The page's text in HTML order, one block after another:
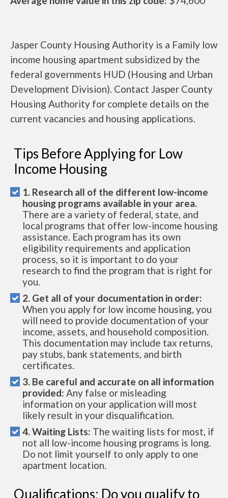
Jasper County Housing Authority is a Family low
income housing apartment subsidized by the
federal governments HUD (Housing and Urban
Development Division). Contact Jasper County
Housing Authority for complete details on the
current vacancies and housing applications.
Tips Before Applying for Low
Income Housing
1. Research all of the different low-income
housing programs available in your area.
There are a variety of federal, state, and
local programs that offer low-income housing
assistance. Each program has its own
eligibility requirements and application
process, so it is important to do your
research to find the program that is right for
you.
2. Get all of your documentation in order:
When you apply for low income housing, you
will need to provide documentation of your
income, assets, and household composition.
This documentation may include tax returns,
pay stubs, bank statements, and birth
certificates.
3. Be careful and accurate on all information
provided: Any false or misleading
information on your application will most
likely result in your disqualification.
4. Waiting Lists: The waiting lists for most, if
not all low-income housing programs is long.
Do not limit yourself to only apply to one
apartment location.
Qualifications: Do you qualify to